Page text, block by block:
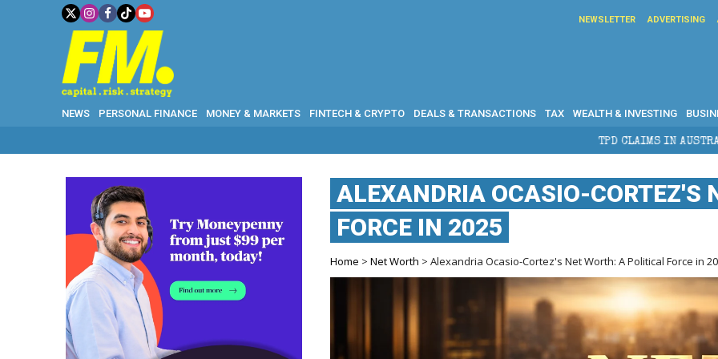
NEWSLETTER ADVERTISING
NEWS PERSONAL FINANCE MONEY & MARKETS FINTECH & CRYPTO DEALS & TRANSACTIONS TAX WEALTH & INVESTING
TPD CLAIMS IN AUSTRALIA: ELIGIBILITY,
ALEXANDRIA OCASIO-CORTEZ'S
FORCE IN 2025
Home >Net Worth > Alexandria Ocasio-Cortez's Net Worth: A Political Force in